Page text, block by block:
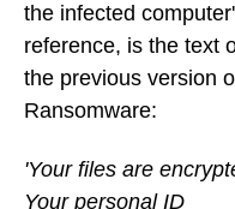
the infected
reference, is the text
the previous version
Ransomware:
'Your files are
Your personal ID